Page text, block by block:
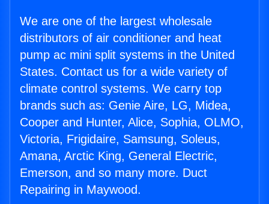
We are one of the largest wholesale
distributors of air conditioner and heat
pump ac mini split systems in the United
States. Contact us for a wide variety of
climate control systems. We carry top
brands such as: Genie Aire, LG, Midea,
Cooper and Hunter, Alice, Sophia, OLMO,
Victoria, Frigidaire, Samsung, Soleus,
Amana, Arctic King, General Electric,
Emerson, and so many more. Duct
Repairing in Maywood.